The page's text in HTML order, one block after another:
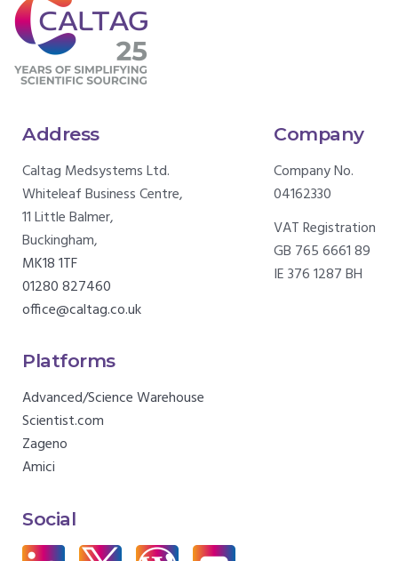
Address
Caltag Medsystems Ltd.
Whiteleaf Business Centre,
11 Little Balmer,
Buckingham,
MK18 1TF
01280 827460
office@caltag.co.uk
Company
Company No.
04162330
VAT Registration
GB 765 6661 89
IE 376 1287 BH
Platforms
Advanced/Science Warehouse
Scientist.com
Zageno
Amici
Social